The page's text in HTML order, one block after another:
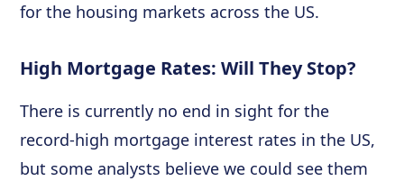
for the housing markets across the US.
High Mortgage Rates: Will They Stop?
There is currently no end in sight for the
record-high mortgage interest rates in the US,
but some analysts believe we could see them